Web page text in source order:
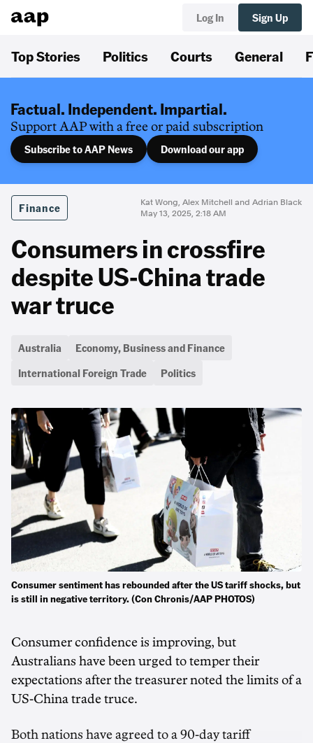
Log In Sign Up
Top Stories Politics Courts General
Factual. Independent. Impartial.
Support AAP with a free or paid subscription
Subscribe to AAP News Download our app
Finance
Kat Wong, Alex Mitchell and Adrian Black
May 13, 2025, 2:18 AM
Consumers in crossfire
despite US-China trade
war truce
Australia
Economy, Business and Finance
International Foreign Trade
Politics
Consumer sentiment has rebounded after the US tariff shocks, but
is still in negative territory. (Con Chronis/AAP PHOTOS)
Consumer confidence is improving, but
Australians have been urged to temper their
expectations after the treasurer noted the limits of a
US-China trade truce.
Both nations have agreed to a 90-day tariff